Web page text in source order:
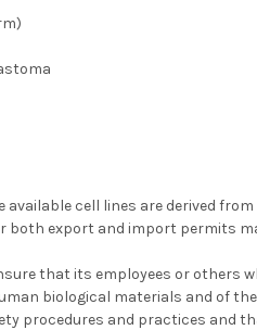
available cell lines are derived
both export and import permits
that its employees or others
biological materials and of
procedures and practices and